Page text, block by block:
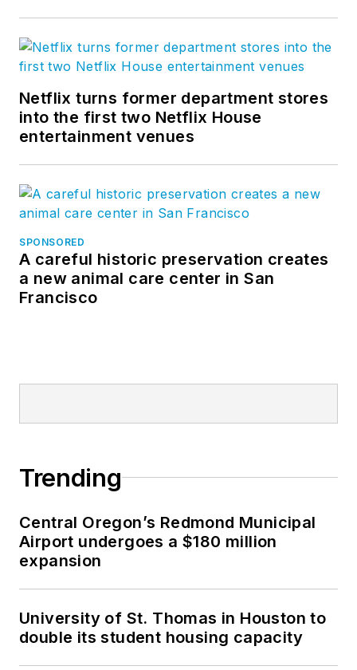
Netflix turns former department stores
into the first two Netflix House
entertainment venues
SPONSORED
A careful historic preservation creates
a new animal care center in San
Francisco
Trending
Central Oregon’s Redmond Municipal
Airport undergoes a $180 million
expansion
University of St. Thomas in Houston to
double its student housing capacity